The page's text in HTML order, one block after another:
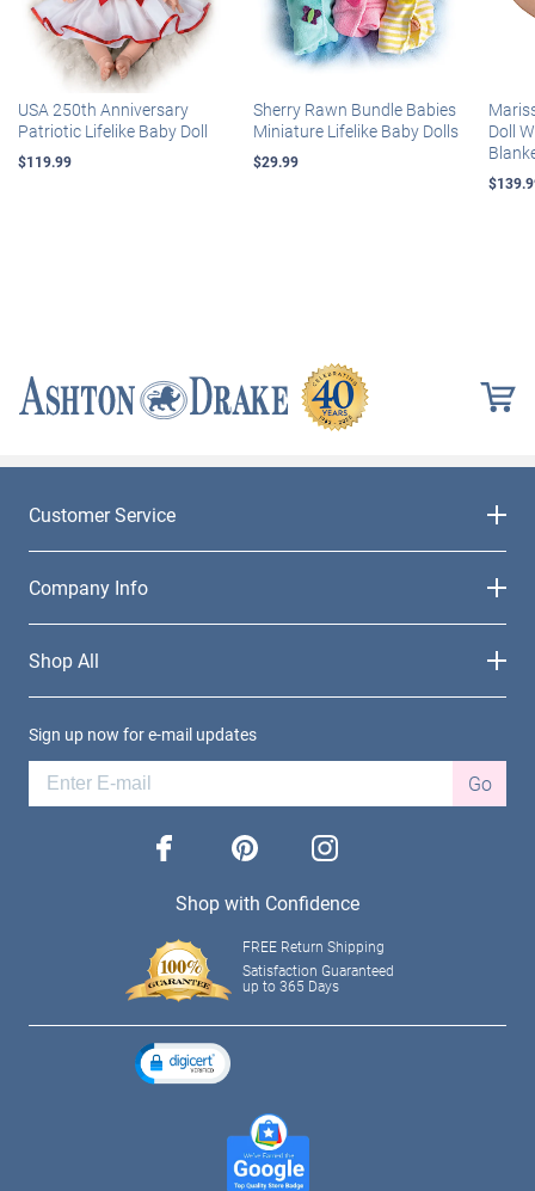
USA 250th Anniversary
Patriotic Lifelike Baby Doll
$119.99
Sherry Rawn Bundle Babies
Miniature Lifelike Baby Dolls
$29.99
Doll
Customer Service
Company Info
Shop All
Sign up now for e-mail updates
Go
facebook pinterest instagram
Shop with Confidence
FREE Return Shipping
Satisfaction Guaranteed
up to 365 Days